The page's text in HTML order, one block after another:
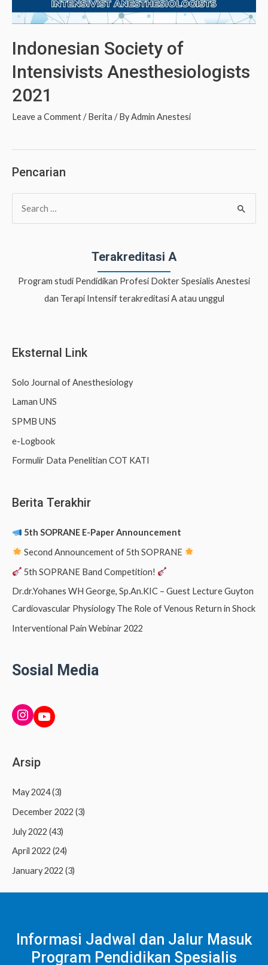
Pencarian
:
Terakreditasi A
Program studi Pendidikan Profesi Dokter Spesialis Anestesi
dan Terapi Intensif terakreditasi A atau unggul
Eksternal Link
Solo Journal of Anesthesiology
Laman UNS
SPMB UNS
e-Logbook
Formulir Data Penelitian COT KATI
Berita Terakhir
5th SOPRANE E-Paper Announcement
Second Announcement of 5th SOPRANE
5th SOPRANE Band Competition!
Dr.dr.Yohanes WH George, Sp.An.KIC – Guest Lecture Guyton
Cardiovascular Physiology The Role of Venous Return in Shock
Interventional Pain Webinar 2022
Sosial Media
INSTAGRAM YouTube
Arsip
May 2024(3)
December 2022 (3)
July 2022 (43)
April 2022 (24)
January 2022 (3)
Indonesian Society of
Intensivists Anesthesiologists
2021
Leave a Comment/Berita / ByAdmin Anestesi
Informasi Jadwal dan Jalur Masuk
Program Pendidikan Spesialis